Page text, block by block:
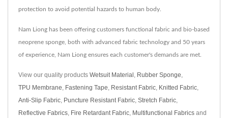
protection to avoid potential hazards to human body.
Nam Liong has been offering customers functional fabric and bio-based
neoprene sponge, both with advanced fabric technology and 50 years
of experience, Nam Liong ensures each customer's demands are met.
View our quality products Wetsuit Material Rubber Sponge
TPU Membrane Fastening Tape Resistant Fabric Knitted Fabric
Anti-Slip Fabric Puncture Resistant Fabric Stretch Fabric
Reflective Fabrics Fire Retardant Fabric Multifunctional Fabrics and